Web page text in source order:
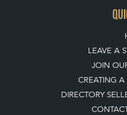
LEAVE A
JOIN
CREATING
DIRECTORY